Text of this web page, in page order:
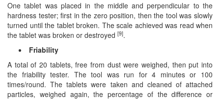
One tablet was placed in the middle and perpendicular to the
hardness tester; first in the zero position, then the tool was slowly
turned until the tablet broken. The scale achieved was read when
the tablet was broken or destroyed [9].
Friability
A total of 20 tablets, free from dust were weighed, then put into
the friability tester. The tool was run for 4 minutes or 100
times/round. The tablets were taken and cleaned of attached
particles, weighed again, the percentage of the difference or